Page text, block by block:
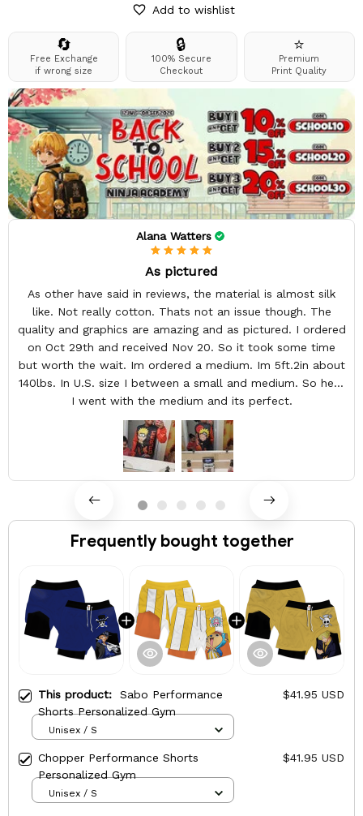
Add to wishlist
🔄
Free Exchange
if wrong size
🔒
100% Secure
Checkout
⭐
Premium
Print Quality
Alana Watters
As pictured
As other have said in reviews, the material is almost silk
like. Not really cotton. Thats not an issue though. The
quality and graphics are amazing and as pictured. I ordered
on Oct 29th and received Nov 20. So it took some time
but worth the wait. Im ordered a medium. Im 5ft.2in about
140lbs. In U.S. size I between a small and medium. So here
I went with the medium and its perfect.
Frequently bought together
This product: Sabo Performance
Shorts Personalized Gym
$41.95 USD
Unisex / S
Chopper Performance Shorts
Personalized Gym
$41.95 USD
Unisex / S